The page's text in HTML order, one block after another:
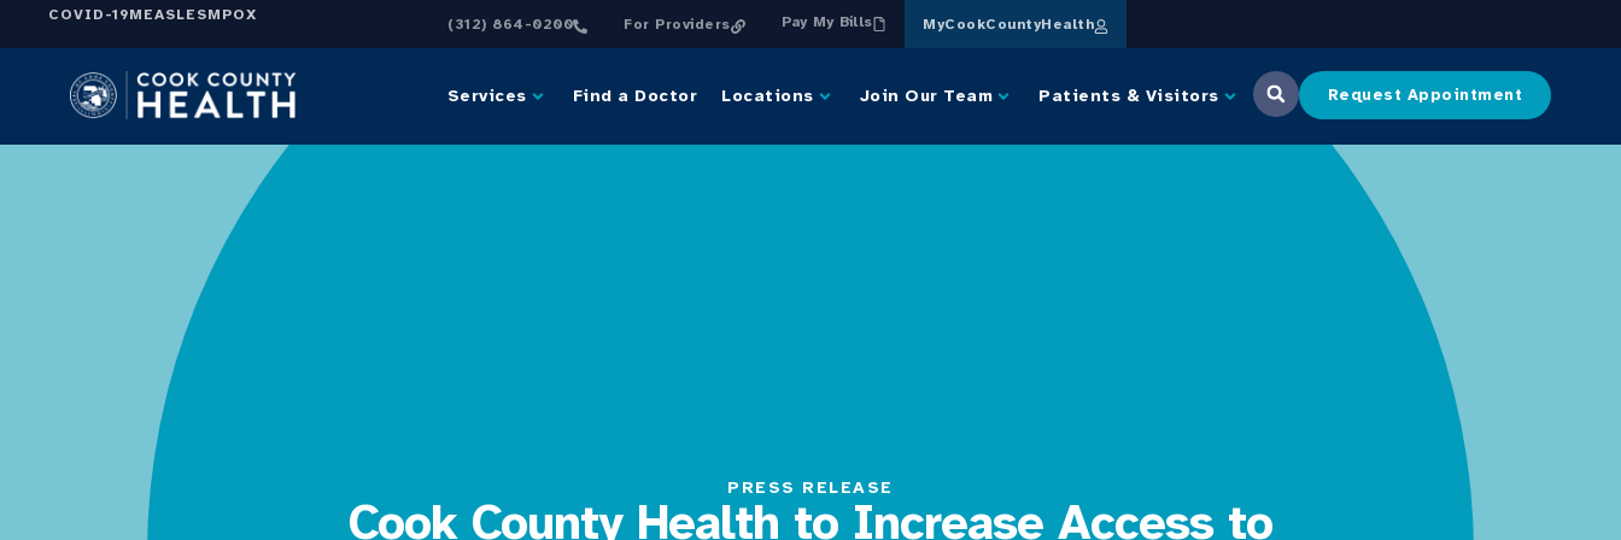
COVID-19MEASLESMPOX
(312) 864-0200 For Providers Pay My Bills MyCookCountyHealth
Services Find a Doctor Locations Join Our Team Patients & Visitors Request Appointment
PRESS RELEASE
Cook County Health to Increase Access to